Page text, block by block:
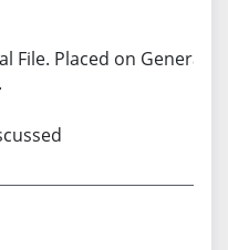
File. Placed on General